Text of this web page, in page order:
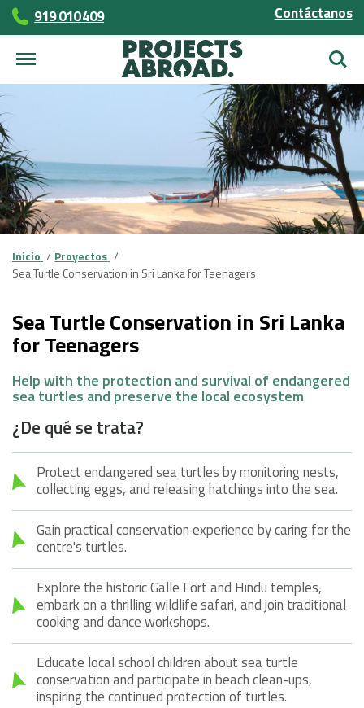
919 010 409 Contáctanos
Inicio
Proyectos
Sea Turtle Conservation in Sri Lanka for Teenagers
Sea Turtle Conservation in Sri Lanka
for Teenagers
Help with the protection and survival of endangered
sea turtles and preserve the local ecosystem
¿De qué se trata?
Protect endangered sea turtles by monitoring nests,
collecting eggs, and releasing hatchings into the sea.
Gain practical conservation experience by caring for the
centre's turtles.
Explore the historic Galle Fort and Hindu temples,
embark on a thrilling wildlife safari, and join traditional
cooking and dance workshops.
Educate local school children about sea turtle
conservation and participate in beach clean-ups,
inspiring the continued protection of turtles.